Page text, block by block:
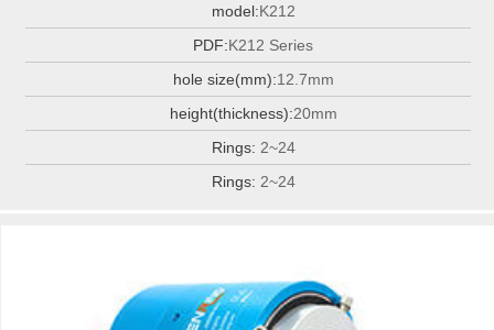
model:K212
PDF:K212 Series
hole size(mm):12.7mm
height(thickness):20mm
Rings: 2~24
Rings: 2~24